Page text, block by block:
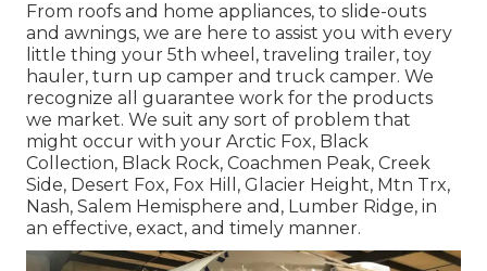
From roofs and home appliances, to slide-outs
and awnings, we are here to assist you with every
little thing your 5th wheel , traveling trailer, toy
hauler, turn up camper and truck camper. We
recognize all guarantee work for the products
we market. We suit any sort of problem that
might occur with your Arctic Fox, Black
Collection, Black Rock, Coachmen Peak, Creek
Side, Desert Fox, Fox Hill , Glacier Height, Mtn Trx,
Nash, Salem Hemisphere and, Lumber Ridge, in
an effective, exact, and timely manner.